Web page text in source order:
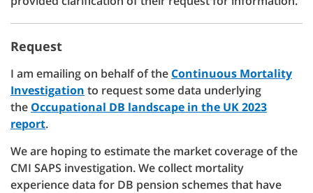
Request
I am emailing on behalf of the Continuous Mortality
Investigation to request some data underlying
the Occupational DB landscape in the UK 2023
report.
We are hoping to estimate the market coverage of the
CMI SAPS investigation. We collect mortality
experience data for DB pension schemes that have